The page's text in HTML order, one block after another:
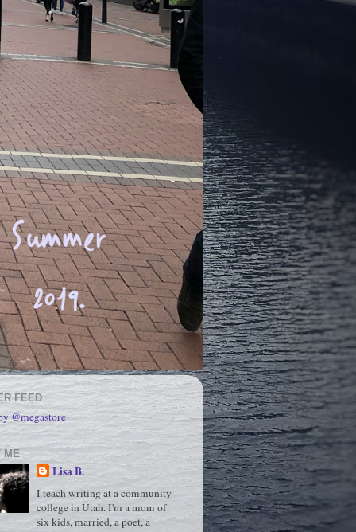
FEED
@megastore
ME
Lisa B.
I teach writing at a community
college in Utah. I'm a mom of
six kids, married, a poet, a